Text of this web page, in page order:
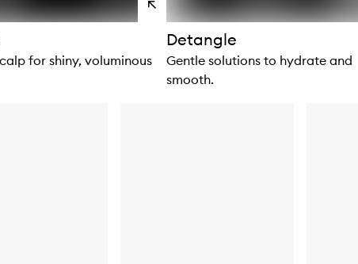
View
products
for shiny, voluminous
Detangle
Gentle solutions to hydrate and
smooth.